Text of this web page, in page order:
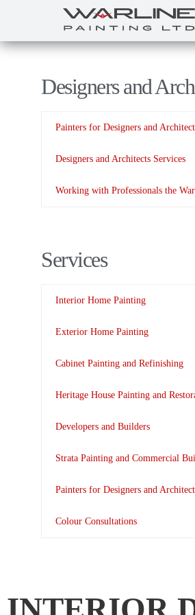
Designers and
Painters for Designers and
Designers and Architects Services
Working with Professionals the
Services
Interior Home Painting
Exterior Home Painting
Cabinet Painting and Refinishing
Heritage House Painting and
Developers and Builders
Strata Painting and Commercial
Painters for Designers and
Colour Consultations